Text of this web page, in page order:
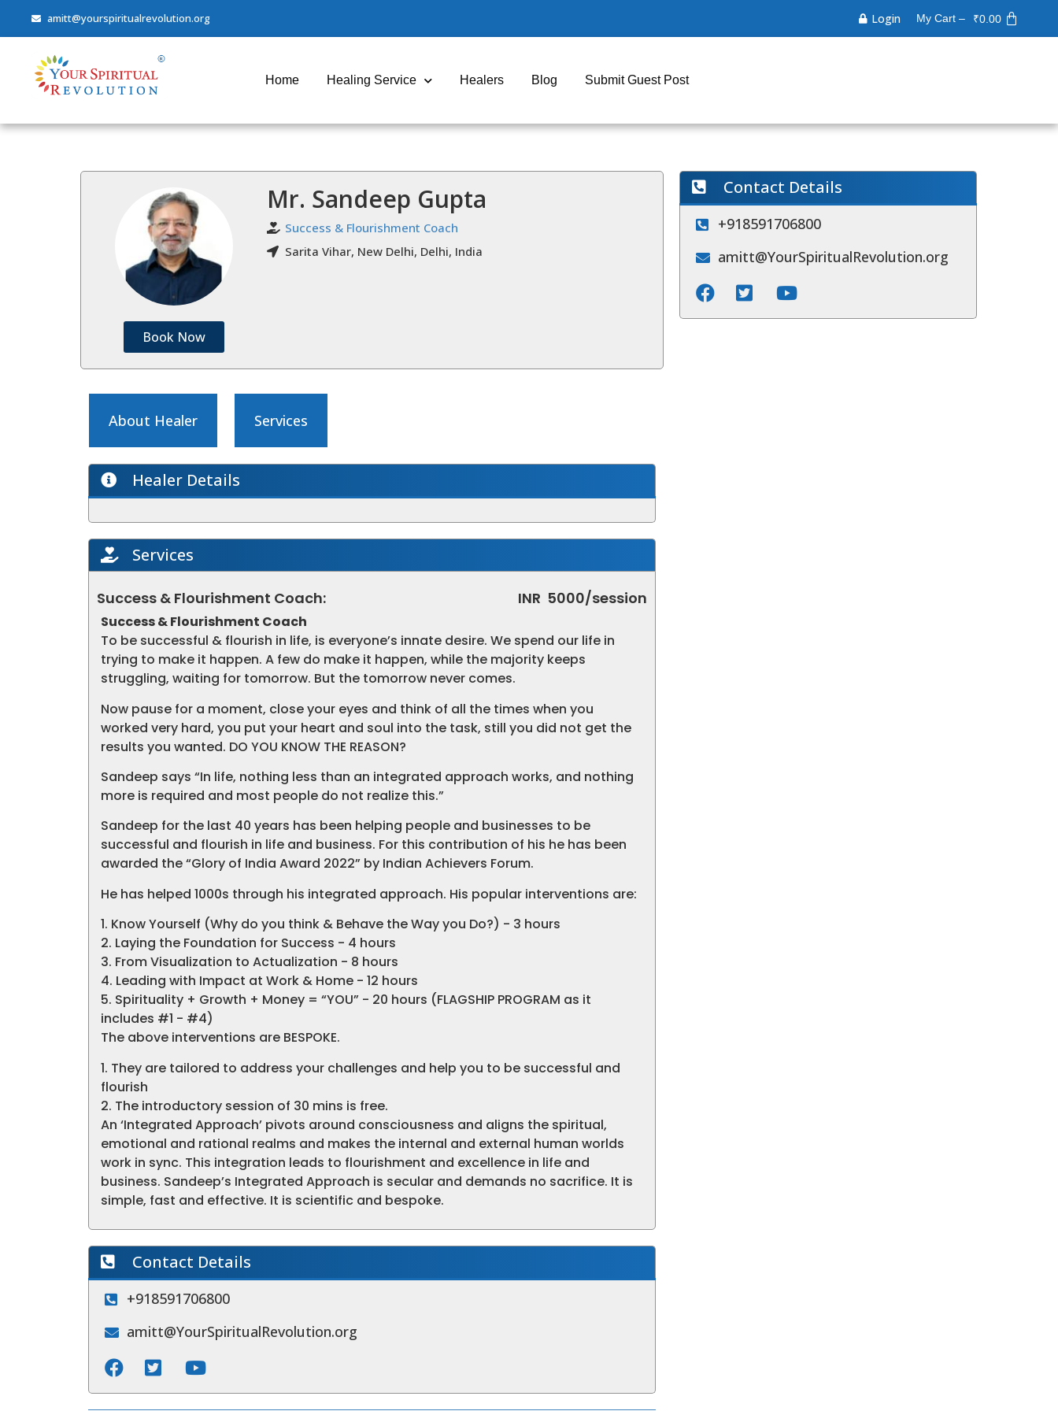
amitt@yourspiritualrevolution.org Login My Cart – ₹0.00
Home Healing Service Healers Blog Submit Guest Post
Book Now
Mr. Sandeep Gupta
Success & Flourishment Coach
Sarita Vihar, New Delhi, Delhi, India
Contact Details
+918591706800
amitt@YourSpiritualRevolution.org
About Healer Services
Healer Details
Services
Success & Flourishment Coach: INR 5000/session
Success & Flourishment Coach
To be successful & flourish in life, is everyone’s innate desire. We spend our life in
trying to make it happen. A few do make it happen, while the majority keeps
struggling, waiting for tomorrow. But the tomorrow never comes.
Now pause for a moment, close your eyes and think of all the times when you
worked very hard, you put your heart and soul into the task, still you did not get the
results you wanted. DO YOU KNOW THE REASON?
Sandeep says “In life, nothing less than an integrated approach works, and nothing
more is required and most people do not realize this.”
Sandeep for the last 40 years has been helping people and businesses to be
successful and flourish in life and business. For this contribution of his he has been
awarded the “Glory of India Award 2022” by Indian Achievers Forum.
He has helped 1000s through his integrated approach. His popular interventions are:
1. Know Yourself (Why do you think & Behave the Way you Do?) - 3 hours
2. Laying the Foundation for Success - 4 hours
3. From Visualization to Actualization - 8 hours
4. Leading with Impact at Work & Home - 12 hours
5. Spirituality + Growth + Money = “YOU” - 20 hours (FLAGSHIP PROGRAM as it
includes #1 - #4)
The above interventions are BESPOKE.
1. They are tailored to address your challenges and help you to be successful and
flourish
2. The introductory session of 30 mins is free.
An ‘Integrated Approach’ pivots around consciousness and aligns the spiritual,
emotional and rational realms and makes the internal and external human worlds
work in sync. This integration leads to flourishment and excellence in life and
business. Sandeep’s Integrated Approach is secular and demands no sacrifice. It is
simple, fast and effective. It is scientific and bespoke.
Contact Details
+918591706800
amitt@YourSpiritualRevolution.org